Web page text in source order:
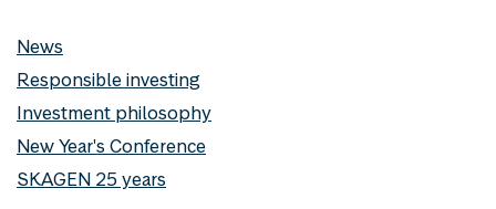
News
Responsible investing
Investment philosophy
New Year's Conference
SKAGEN 25 years